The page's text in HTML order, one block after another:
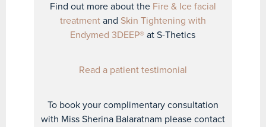
Find out more about the Fire & Ice facial
treatmentand Skin Tightening with
Endymed 3DEEP® at S-Thetics
Read a patient testimonial
To book your complimentary consultation
with Miss Sherina Balaratnam please contact